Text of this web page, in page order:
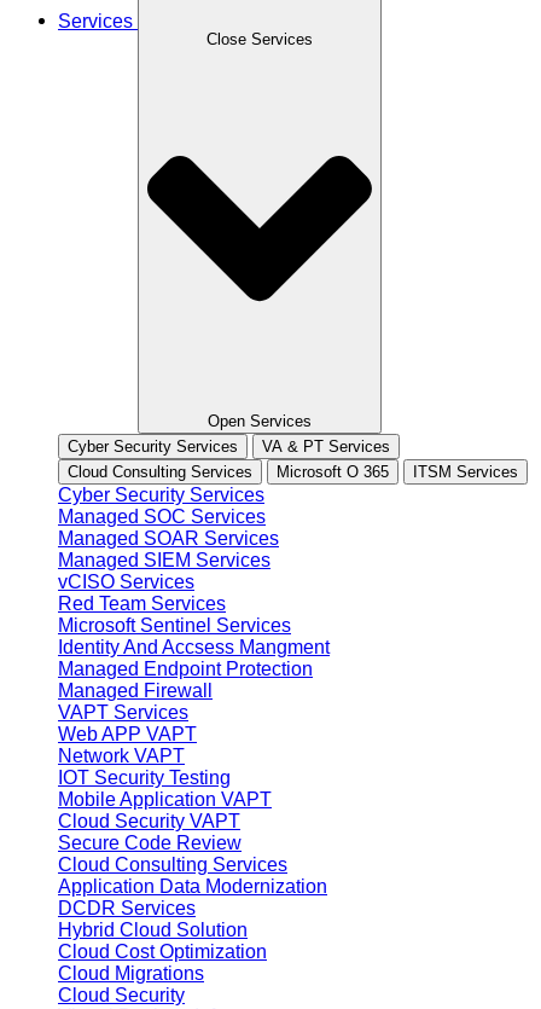
Services
Close Services
Open Services
Cyber Security Services
VA & PT Services
Cloud Consulting Services
Microsoft O 365 ITSM Services
Cyber Security Services
Managed SOC Services
Managed SOAR Services
Managed SIEM Services
vCISO Services
Red Team Services
Microsoft Sentinel Services
Identity And Accsess Mangment
Managed Endpoint Protection
Managed Firewall
VAPT Services
Web APP VAPT
Network VAPT
IOT Security Testing
Mobile Application VAPT
Cloud Security VAPT
Secure Code Review
Cloud Consulting Services
Application Data Modernization
DCDR Services
Hybrid Cloud Solution
Cloud Cost Optimization
Cloud Migrations
Cloud Security